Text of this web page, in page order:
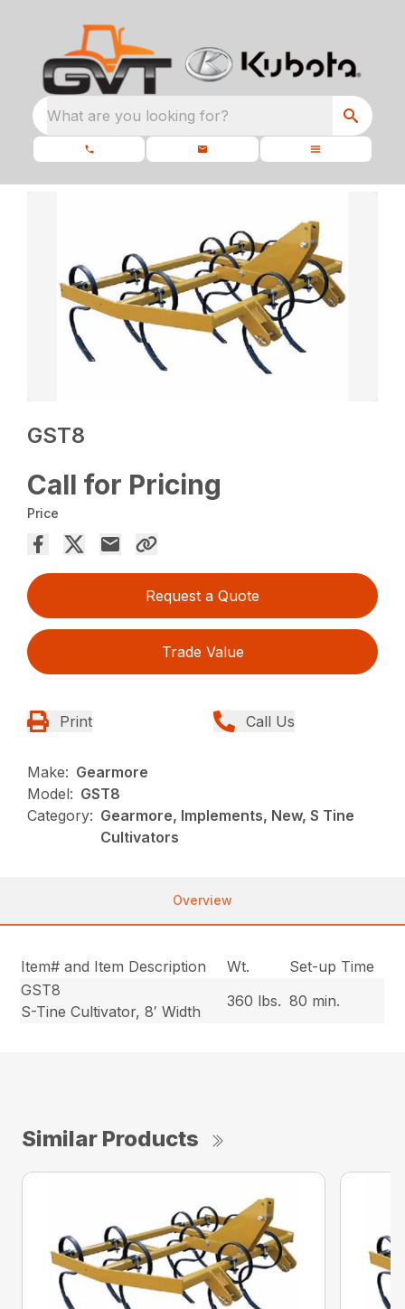
What are you looking for?
GST8
Call for Pricing
Price
Request a Quote
Trade Value
Print Call Us
Make: Gearmore
Model: GST8
Category: Gearmore, Implements, New, S Tine
Cultivators
Overview
Item# and Item Description Wt.
Set-up Time
GST8
S-Tine Cultivator, 8′ Width
360 lbs. 80 min.
Similar Products